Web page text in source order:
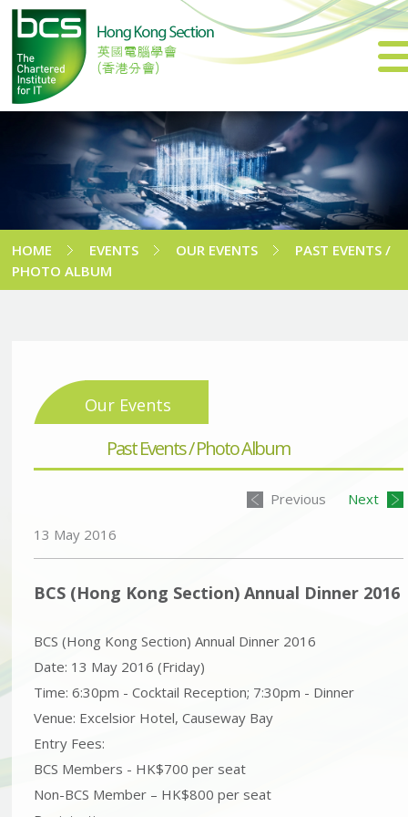
HOME EVENTS OUR EVENTS
PAST EVENTS /
PHOTO ALBUM
Our Events
Past Events / Photo Album
Previous
Next
13 May 2016
BCS (Hong Kong Section) Annual Dinner 2016
BCS (Hong Kong Section) Annual Dinner 2016
Date: 13 May 2016 (Friday)
Time: 6:30pm - Cocktail Reception; 7:30pm - Dinner
Venue: Excelsior Hotel, Causeway Bay
Entry Fees:
BCS Members - HK$700 per seat
Non-BCS Member – HK$800 per seat